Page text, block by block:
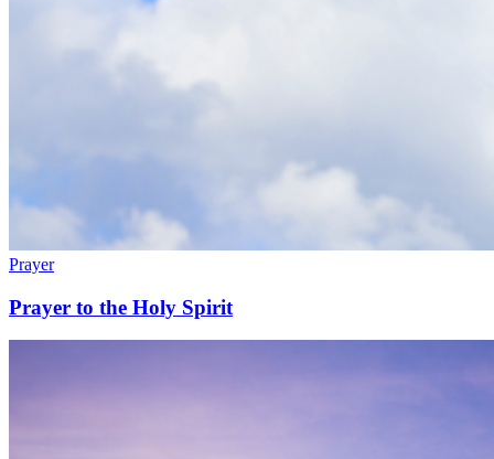
Prayer
Prayer to the Holy Spirit